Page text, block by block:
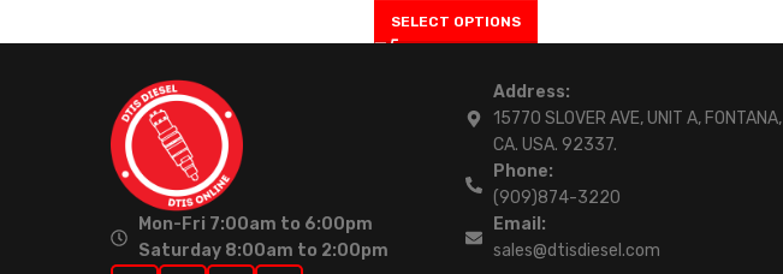
SELECT OPTIONS
Mon-Fri 7:00am to 6:00pm
Saturday 8:00am to 2:00pm
Address:
15770 SLOVER AVE, UNIT A, FONTANA,
CA. USA. 92337.
Phone:
(909)874-3220
Email:
sales@dtisdiesel.com